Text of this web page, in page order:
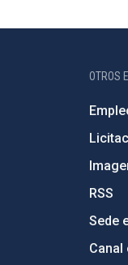
OTROS
RSS
Sede
Canal